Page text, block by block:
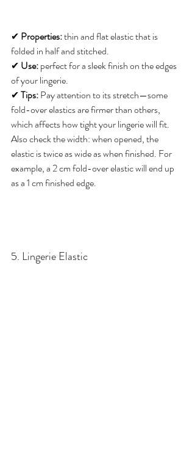
✔ Properties: thin and flat elastic that is
folded in half and stitched.
✔ Use: perfect for a sleek finish on the edges
of your lingerie.
✔ Tips: Pay attention to its stretch—some
fold-over elastics are firmer than others,
which affects how tight your lingerie will fit.
Also check the width: when opened, the
elastic is twice as wide as when finished. For
example, a 2 cm fold-over elastic will end up
as a 1 cm finished edge.
5. Lingerie Elastic